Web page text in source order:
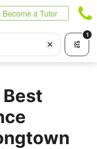
Become a Tutor
1